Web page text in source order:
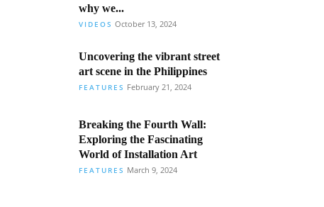
why we...
VIDEOS October 13, 2024
Uncovering the vibrant street
art scene in the Philippines
FEATURES February 21, 2024
Breaking the Fourth Wall:
Exploring the Fascinating
World of Installation Art
FEATURES March 9, 2024